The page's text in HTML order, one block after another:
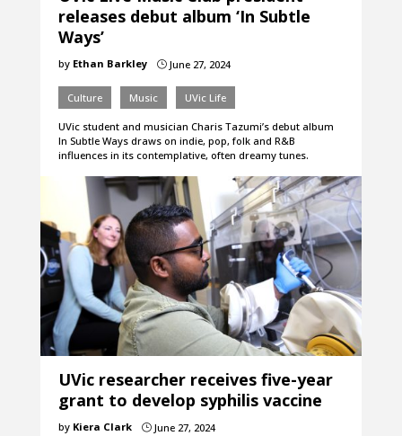
releases debut album ‘In Subtle
Ways’
by Ethan Barkley }June 27, 2024
Culture Music UVic Life
UVic student and musician Charis Tazumi’s debut album
In Subtle Ways draws on indie, pop, folk and R&B
influences in its contemplative, often dreamy tunes.
UVic researcher receives five-year
grant to develop syphilis vaccine
by Kiera Clark }June 27, 2024